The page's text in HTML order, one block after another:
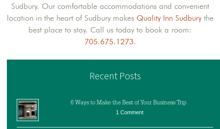
Sudbury. Our comfortable accommodations and convenient
location in the heart of Sudbury makes Quality Inn Sudburythe
best place to stay. Call us today to book a room:
705.675.1273.
Recent Posts
6 Ways to Make the Best of Your Business Trip
1 Comment